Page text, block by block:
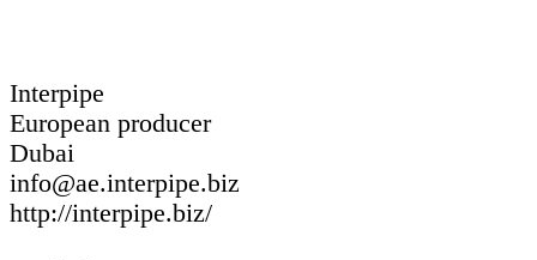
Interpipe
European producer
Dubai
info@ae.interpipe.biz
http://interpipe.biz/